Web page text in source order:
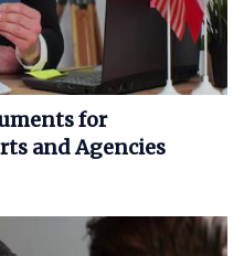
for
and Agencies